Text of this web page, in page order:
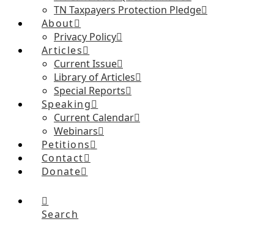
TN Taxpayers Protection Pledge
About
Privacy Policy
Articles
Current Issue
Library of Articles
Special Reports
Speaking
Current Calendar
Webinars
Petitions
Contact
Donate
Search